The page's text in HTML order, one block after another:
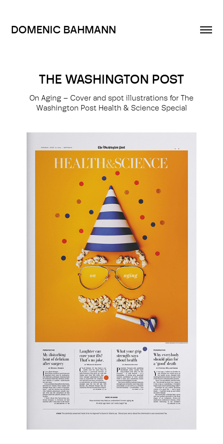
DOMENIC BAHMANN
THE WASHINGTON POST
On Aging – Cover and spot illustrations for The
Washington Post Health & Science Special